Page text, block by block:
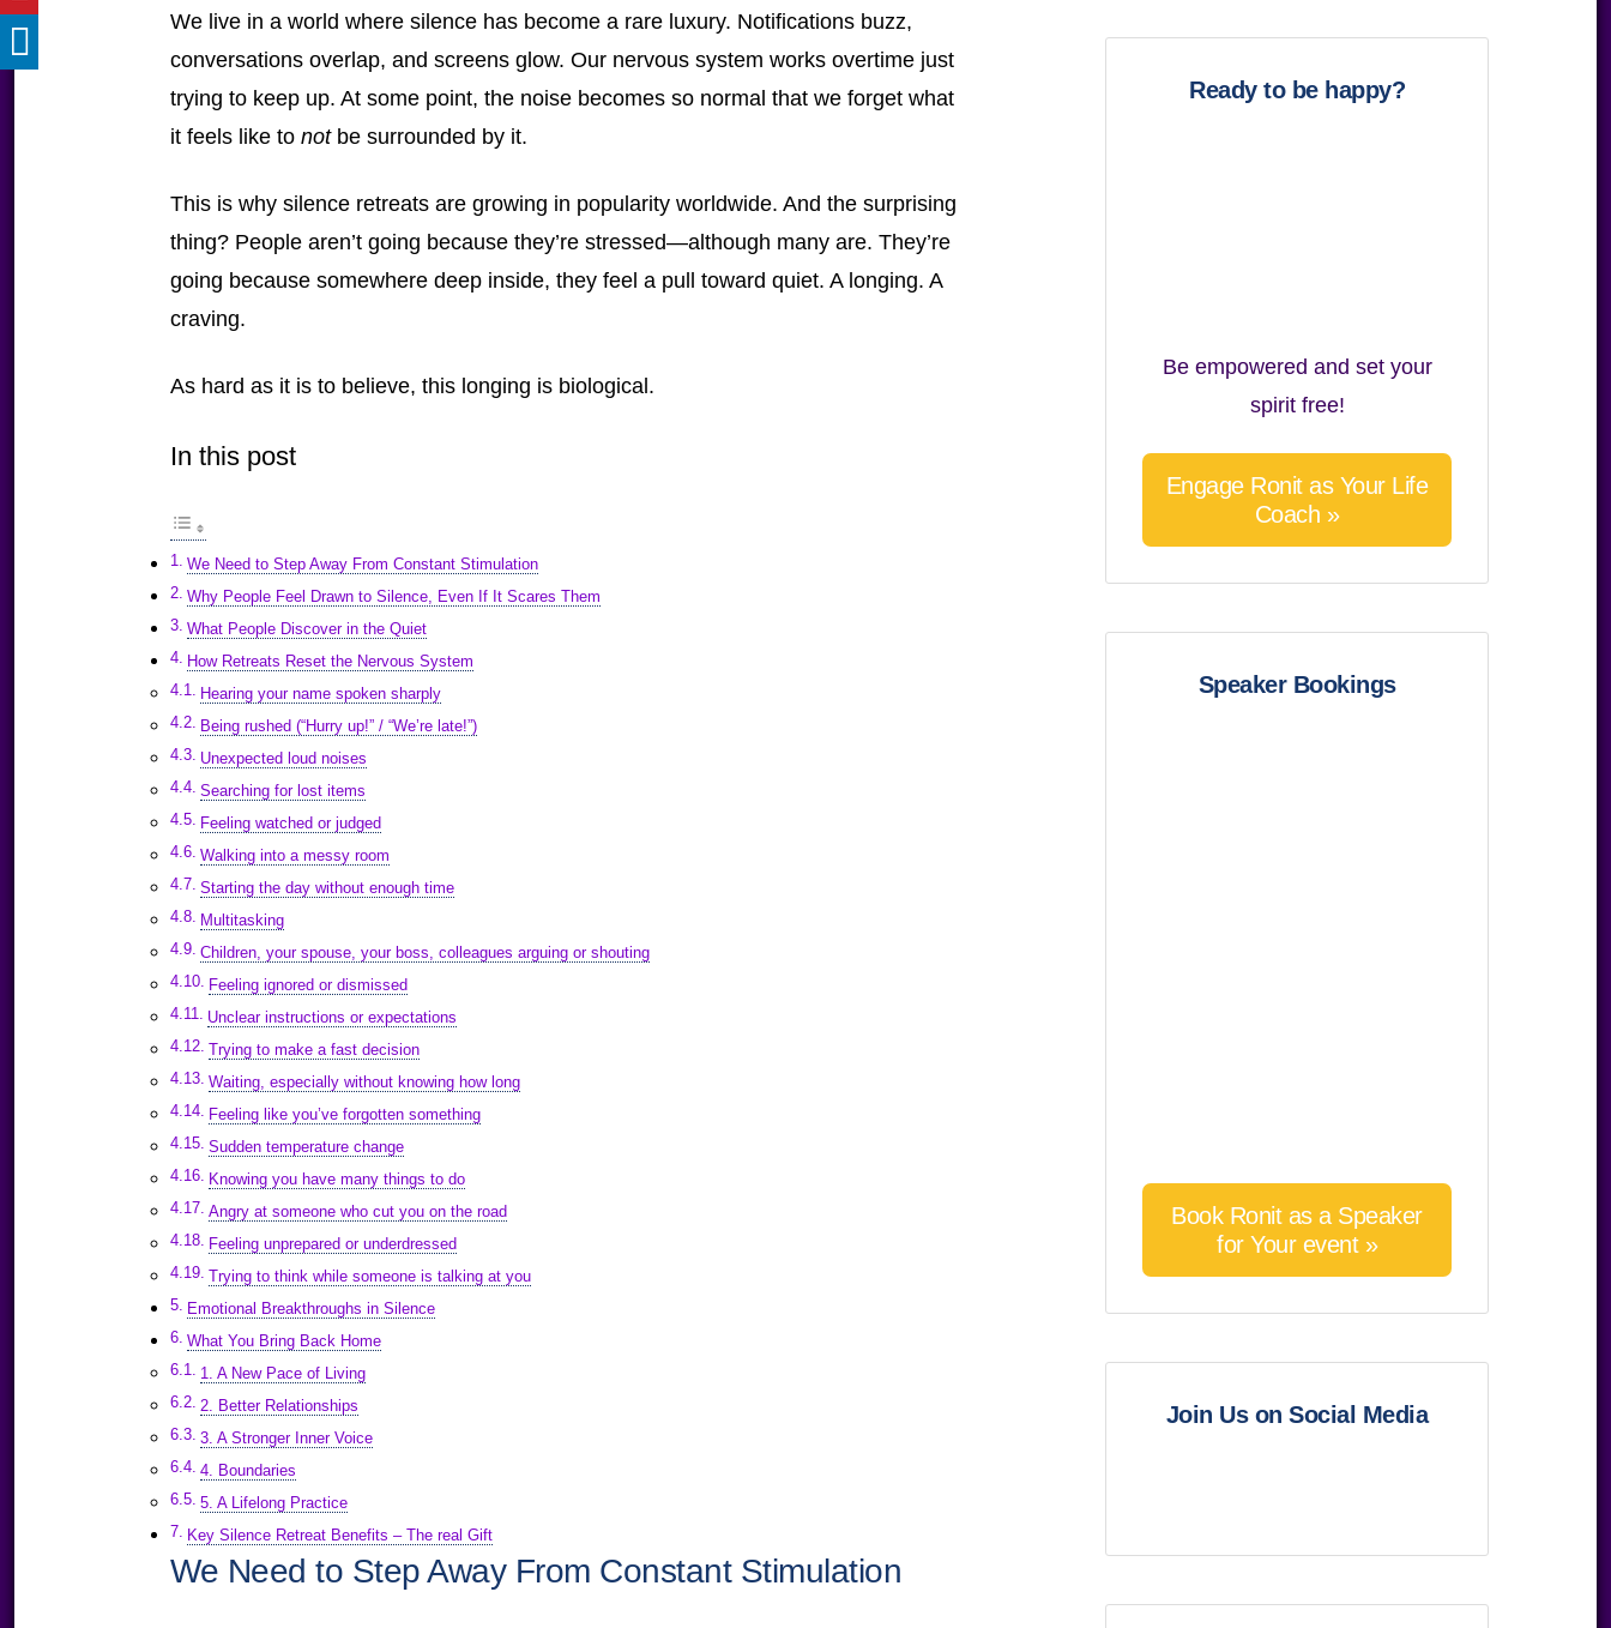
We live in a world where silence has become a rare luxury. Notifications buzz,
conversations overlap, and screens glow. Our nervous system works overtime just
trying to keep up. At some point, the noise becomes so normal that we forget what
it feels like to notbe surrounded by it.
This is why silence retreats are growing in popularity worldwide. And the surprising
thing? People aren’t going because they’re stressed—although many are. They’re
going because somewhere deep inside, they feel a pull toward quiet. A longing. A
craving.
As hard as it is to believe, this longing is biological.
In this post
We Need to Step Away From Constant Stimulation
Why People Feel Drawn to Silence, Even If It Scares Them
What People Discover in the Quiet
How Retreats Reset the Nervous System
Hearing your name spoken sharply
Being rushed (“Hurry up!” / “We’re late!”)
Unexpected loud noises
Searching for lost items
Feeling watched or judged
Walking into a messy room
Starting the day without enough time
Multitasking
Children, your spouse, your boss, colleagues arguing or shouting
Feeling ignored or dismissed
Unclear instructions or expectations
Trying to make a fast decision
Waiting, especially without knowing how long
Feeling like you’ve forgotten something
Sudden temperature change
Knowing you have many things to do
Angry at someone who cut you on the road
Feeling unprepared or underdressed
Trying to think while someone is talking at you
Emotional Breakthroughs in Silence
What You Bring Back Home
1. A New Pace of Living
2. Better Relationships
3. A Stronger Inner Voice
4. Boundaries
5. A Lifelong Practice
Key Silence Retreat Benefits – The real Gift
We Need to Step Away From Constant Stimulation
Ready to be happy?
Be empowered and set your
spirit free!
Engage Ronit as Your Life
Coach »
Speaker Bookings
Book Ronit as a Speaker
for Your event »
Join Us on Social Media